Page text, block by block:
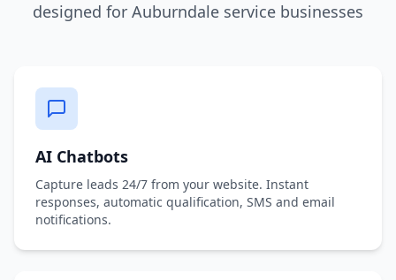
designed for Auburndale service businesses
AI Chatbots
Capture leads 24/7 from your website. Instant
responses, automatic qualification, SMS and email
notifications.